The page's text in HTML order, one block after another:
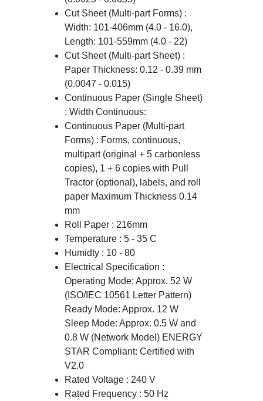
Cut Sheet (Multi-part Forms) :
Width: 101-406mm (4.0 - 16.0),
Length: 101-559mm (4.0 - 22)
Cut Sheet (Multi-part Sheet) :
Paper Thickness: 0.12 - 0.39 mm
(0.0047 - 0.015)
Continuous Paper (Single Sheet)
: Width Continuous:
Continuous Paper (Multi-part
Forms) : Forms, continuous,
multipart (original + 5 carbonless
copies), 1 + 6 copies with Pull
Tractor (optional), labels, and roll
paper Maximum Thickness 0.14
mm
Roll Paper : 216mm
Temperature : 5 - 35 C
Humidty : 10 - 80
Electrical Specification :
Operating Mode: Approx. 52 W
(ISO/IEC 10561 Letter Pattern)
Ready Mode: Approx. 12 W
Sleep Mode: Approx. 0.5 W and
0.8 W (Network Model) ENERGY
STAR Compliant: Certified with
V2.0
Rated Voltage : 240 V
Rated Frequency : 50 Hz